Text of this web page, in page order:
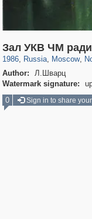
Зал УКВ ЧМ
1986, Russia
1,406,934
, Moscow
319,861 8,286
,
Author:
Л.Шварц
Watermark signature:
0
Sign in to share